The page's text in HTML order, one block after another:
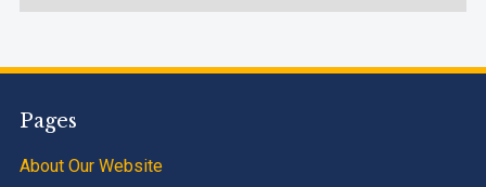
Pages
About Our Website